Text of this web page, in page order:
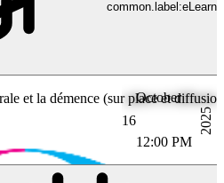
16
October
12:00 PM
2025
et la démence (sur place et